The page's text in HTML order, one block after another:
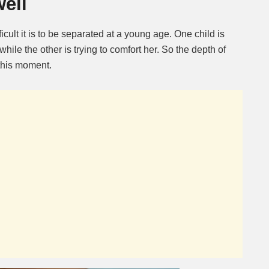
it is to be separated at a young age. One child is
the other is trying to comfort her. So the depth of
moment.